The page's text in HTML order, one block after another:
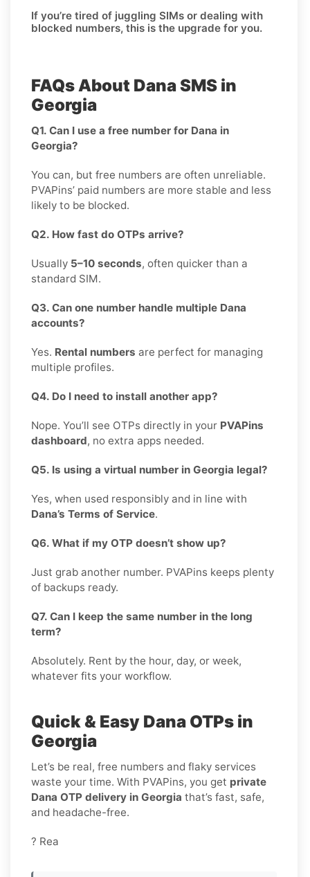
If you’re tired of juggling SIMs or dealing with
blocked numbers, this is the upgrade for you.
FAQs About Dana SMS in
Georgia
Q1. Can I use a free number for Dana in
Georgia?
You can, but free numbers are often unreliable.
PVAPins’ paid numbers are more stable and less
likely to be blocked.
Q2. How fast do OTPs arrive?
Usually 5–10 seconds, often quicker than a
standard SIM.
Q3. Can one number handle multiple Dana
accounts?
Yes. Rental numbers are perfect for managing
multiple profiles.
Q4. Do I need to install another app?
Nope. You’ll see OTPs directly in your PVAPins
dashboard, no extra apps needed.
Q5. Is using a virtual number in Georgia legal?
Yes, when used responsibly and in line with
Dana’s Terms of Service.
Q6. What if my OTP doesn’t show up?
Just grab another number. PVAPins keeps plenty
of backups ready.
Q7. Can I keep the same number in the long
term?
Absolutely. Rent by the hour, day, or week,
whatever fits your workflow.
Quick & Easy Dana OTPs in
Georgia
Let’s be real, free numbers and flaky services
waste your time. With PVAPins, you get private
Dana OTP delivery in Georgia that’s fast, safe,
and headache-free.
? Rea